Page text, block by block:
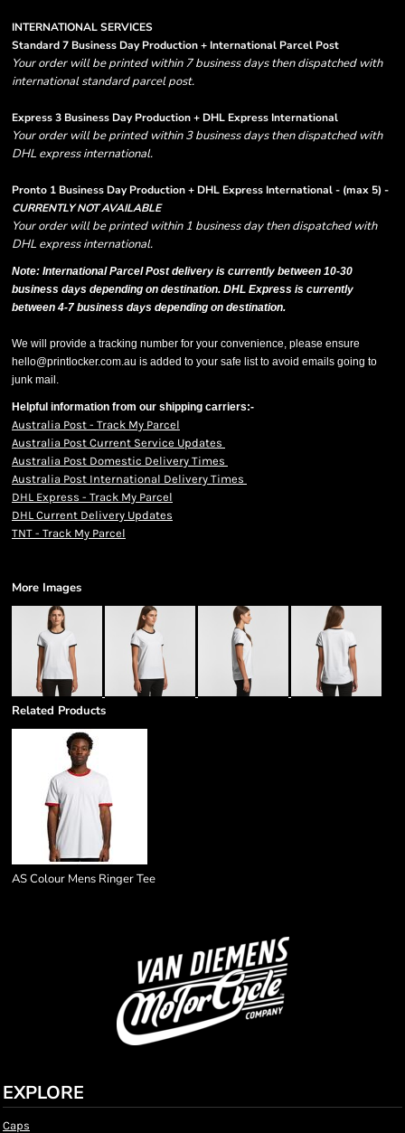
INTERNATIONAL SERVICES
Standard 7 Business Day Production + International Parcel Post
Your order will be printed within 7 business days then dispatched with
international standard parcel post.
Express 3 Business Day Production + DHL Express International
Your order will be printed within 3 business days then dispatched with
DHL express international.
Pronto 1 Business Day Production + DHL Express International - (max 5) -
CURRENTLY NOT AVAILABLE
Your order will be printed within 1 business day then dispatched with
DHL express international.
Note: International Parcel Post delivery is currently between 10-30
business days depending on destination. DHL Express is currently
between 4-7 business days depending on destination.
We will provide a tracking number for your convenience, please ensure
hello@printlocker.com.au is added to your safe list to avoid emails going to
junk mail.
Helpful information from our shipping carriers:-
Australia Post - Track My Parcel
Australia Post Current Service Updates
Australia Post Domestic Delivery Times
Australia Post International Delivery Times
DHL Express - Track My Parcel
DHL Current Delivery Updates
TNT - Track My Parcel
More Images
Related Products
AS Colour Mens Ringer Tee
EXPLORE
Caps